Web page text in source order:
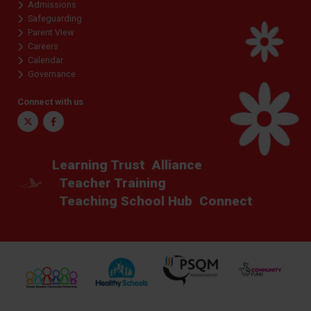
Admissions
Safeguarding
Parent View
Careers
Calendar
Governance
Connect with us
Twitter Facebook
Learning Trust Alliance
Teacher Training
Teaching School Hub Connect